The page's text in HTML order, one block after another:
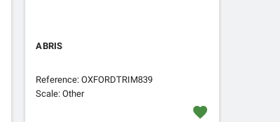
ABRIS
Reference: OXFORDTRIM839
Scale: Other
favorite